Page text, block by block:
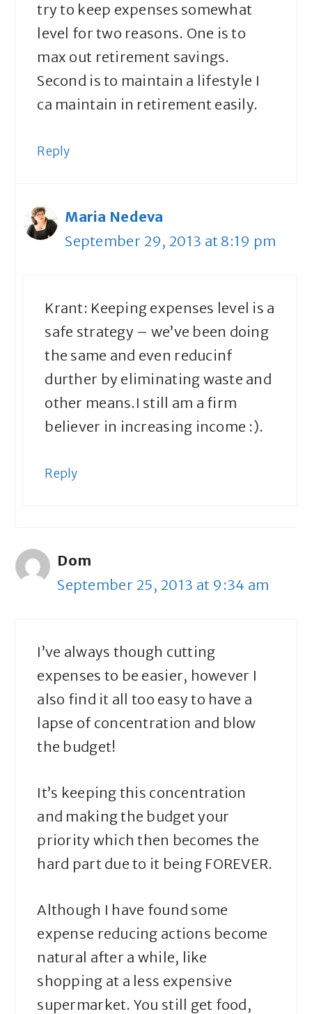
try to keep expenses somewhat
level for two reasons. One is to
max out retirement savings.
Second is to maintain a lifestyle I
ca maintain in retirement easily.
Reply
Maria Nedeva
September 29, 2013 at 8:19 pm
Krant: Keeping expenses level is a
safe strategy – we’ve been doing
the same and even reducinf
durther by eliminating waste and
other means.I still am a firm
believer in increasing income :).
Reply
Dom
September 25, 2013 at 9:34 am
I’ve always though cutting
expenses to be easier, however I
also find it all too easy to have a
lapse of concentration and blow
the budget!
It’s keeping this concentration
and making the budget your
priority which then becomes the
hard part due to it being FOREVER.
Although I have found some
expense reducing actions become
natural after a while, like
shopping at a less expensive
supermarket. You still get food,